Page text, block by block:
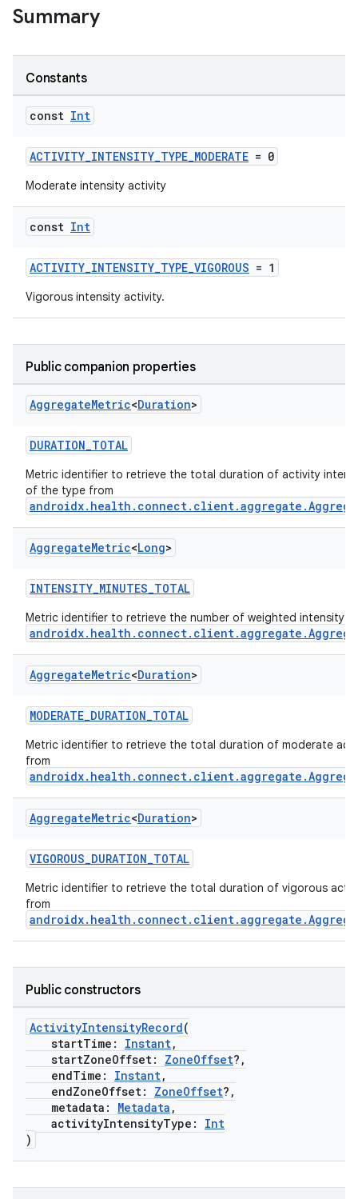
Summary
Constants
const Int
ACTIVITY_INTENSITY_TYPE_MODERATE = 0
Moderate intensity activity
const Int
ACTIVITY_INTENSITY_TYPE_VIGOROUS = 1
Vigorous intensity activity.
Public companion properties
AggregateMetric<Duration>
DURATION_TOTAL
Metric identifier to retrieve the total duration of activity
of the type from
AggregateMetric<Long>
INTENSITY_MINUTES_TOTAL
Metric identifier to retrieve the number of weighted intensity
AggregateMetric<Duration>
MODERATE_DURATION_TOTAL
Metric identifier to retrieve the total duration of moderate
from
AggregateMetric<Duration>
VIGOROUS_DURATION_TOTAL
Metric identifier to retrieve the total duration of vigorous
from
Public constructors
ActivityIntensityRecord(
startTime: Instant,
startZoneOffset: ZoneOffset?,
endTime: Instant,
endZoneOffset: ZoneOffset?,
metadata: Metadata ,
activityIntensityType: Int
)